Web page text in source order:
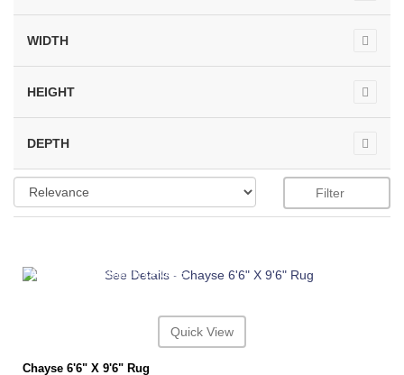
WIDTH
HEIGHT
DEPTH
Filter
ASHLEY CONSUMER CHOICE
Quick View
Chayse 6'6" X 9'6" Rug